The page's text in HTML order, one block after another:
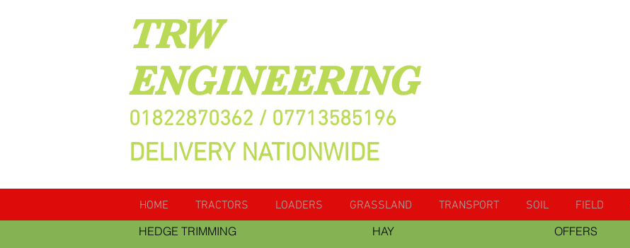
TRW
ENGINEERING
01822870362 / 07713585196
DELIVERY NATIONWIDE
HOME TRACTORS LOADERS GRASSLAND TRANSPORT SOIL FIELD
HEDGE TRIMMING
HAY OFFERS